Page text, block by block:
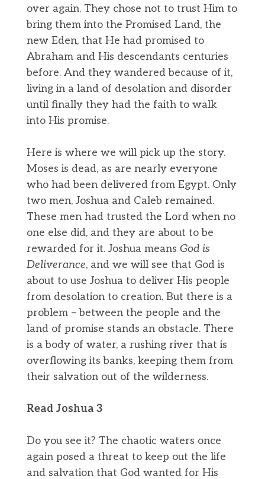
over again. They chose not to trust Him to
bring them into the Promised Land, the
new Eden, that He had promised to
Abraham and His descendants centuries
before. And they wandered because of it,
living in a land of desolation and disorder
until finally they had the faith to walk
into His promise.
Here is where we will pick up the story.
Moses is dead, as are nearly everyone
who had been delivered from Egypt. Only
two men, Joshua and Caleb remained.
These men had trusted the Lord when no
one else did, and they are about to be
rewarded for it. Joshua means God is
Deliverance, and we will see that God is
about to use Joshua to deliver His people
from desolation to creation. But there is a
problem – between the people and the
land of promise stands an obstacle. There
is a body of water, a rushing river that is
overflowing its banks, keeping them from
their salvation out of the wilderness.
Read Joshua 3
Do you see it? The chaotic waters once
again posed a threat to keep out the life
and salvation that God wanted for His